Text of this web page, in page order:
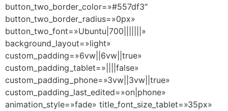
button_two_border_color=»#557df3″
button_two_border_radius=»0px»
button_two_font=»Ubuntu|700|||||||»
background_layout=»light»
custom_padding=»6vw||6vw||true»
custom_padding_tablet=»||||false»
custom_padding_phone=»3vw||3vw||true»
custom_padding_last_edited=»on|phone»
animation_style=»fade» title_font_size_tablet=»35px»